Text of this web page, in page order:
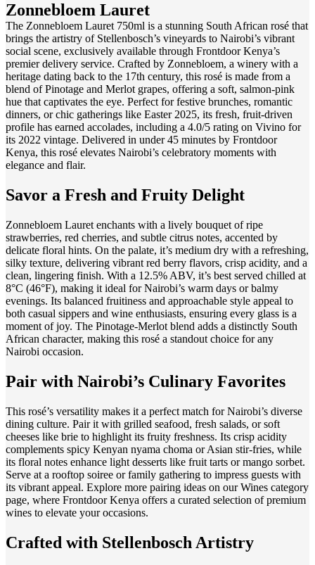
Zonnebloem Lauret
The Zonnebloem Lauret 750ml is a stunning South African rosé that
brings the artistry of Stellenbosch’s vineyards to Nairobi’s vibrant
social scene, exclusively available through Frontdoor Kenya’s
premier delivery service. Crafted by Zonnebloem, a winery with a
heritage dating back to the 17th century, this rosé is made from a
blend of Pinotage and Merlot grapes, offering a soft, salmon-pink
hue that captivates the eye. Perfect for festive brunches, romantic
dinners, or chic gatherings like Easter 2025, its fresh, fruit-driven
profile has earned accolades, including a 4.0/5 rating on Vivino for
its 2022 vintage. Delivered in under 45 minutes by Frontdoor
Kenya, this rosé elevates Nairobi’s celebratory moments with
elegance and flair.
Savor a Fresh and Fruity Delight
Zonnebloem Lauret enchants with a lively bouquet of ripe
strawberries, red cherries, and subtle citrus notes, accented by
delicate floral hints. On the palate, it’s medium dry with a refreshing,
silky texture, delivering vibrant red berry flavors, crisp acidity, and a
clean, lingering finish. With a 12.5% ABV, it’s best served chilled at
8°C (46°F), making it ideal for Nairobi’s warm days or balmy
evenings. Its balanced fruitiness and approachable style appeal to
both casual sippers and wine enthusiasts, ensuring every glass is a
moment of joy. The Pinotage-Merlot blend adds a distinctly South
African character, making this rosé a standout choice for any
Nairobi occasion.
Pair with Nairobi’s Culinary Favorites
This rosé’s versatility makes it a perfect match for Nairobi’s diverse
dining culture. Pair it with grilled seafood, fresh salads, or soft
cheeses like brie to highlight its fruity freshness. Its crisp acidity
complements spicy Kenyan nyama choma or Asian stir-fries, while
its floral notes enhance light desserts like fruit tarts or mango sorbet.
Serve at a rooftop soiree or family gathering to impress guests with
its vibrant appeal. Explore more pairing ideas on our Wines category
page, where Frontdoor Kenya offers a curated selection of premium
wines to elevate your occasions.
Crafted with Stellenbosch Artistry